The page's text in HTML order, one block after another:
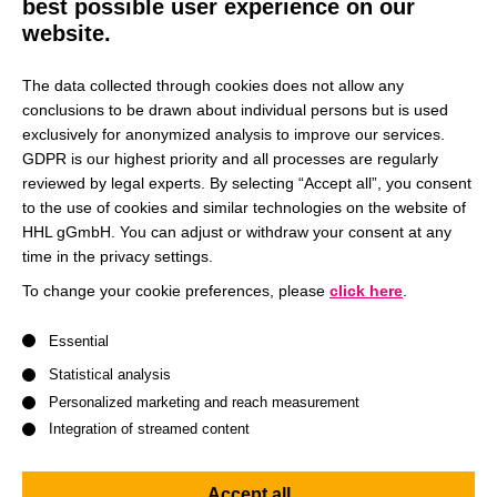
launch of new research groups. The chair’s team would be
happy to supply interested parties with a list of references
research capabilities.
Knowledge transfer
Following a holistic and interdisciplinary understanding of
marketing management the Chair of Marketing
Management and Sustainability is on the one hand
research through close cooperation with companies. On
the other hand, companies demand for theory based
research to implement new approaches and ideas.
Sustainability is highly engaged to transfer its frameworks,
best possible user experience on our
website.
The data collected through cookies does not allow any
conclusions to be drawn about individual persons but is used
exclusively for anonymized analysis to improve our services.
GDPR is our highest priority and all processes are regularly
reviewed by legal experts. By selecting “Accept all”, you consent
to the use of cookies and similar technologies on the website of
HHL gGmbH. You can adjust or withdraw your consent at any
time in the privacy settings.
To change your cookie preferences, please click here
Essential
Statistical analysis
Personalized marketing and reach measurement
Integration of streamed content